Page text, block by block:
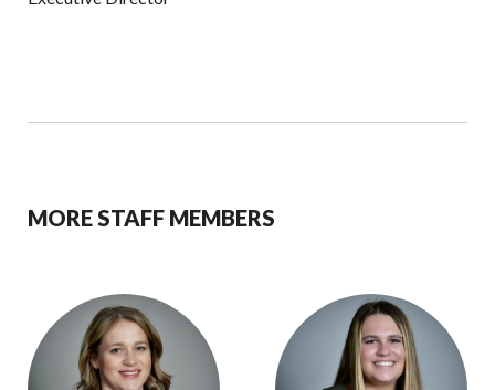
MORE STAFF MEMBERS